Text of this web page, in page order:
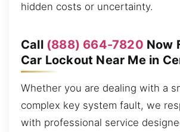
hidden costs or uncertainty.
Call (888) 664-7820 Now
Car Lockout Near Me in
Whether you are dealing with a
complex key system fault, we
with professional service